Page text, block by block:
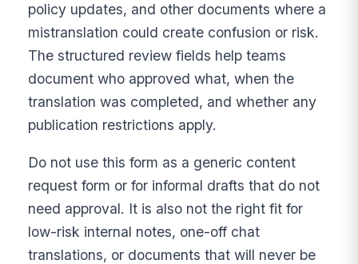
policy updates, and other documents where a
mistranslation could create confusion or risk.
The structured review fields help teams
document who approved what, when the
translation was completed, and whether any
publication restrictions apply.
Do not use this form as a generic content
request form or for informal drafts that do not
need approval. It is also not the right fit for
low-risk internal notes, one-off chat
translations, or documents that will never be